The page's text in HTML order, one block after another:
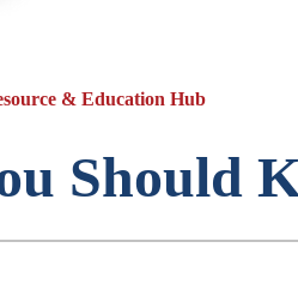
& Education Hub
Should